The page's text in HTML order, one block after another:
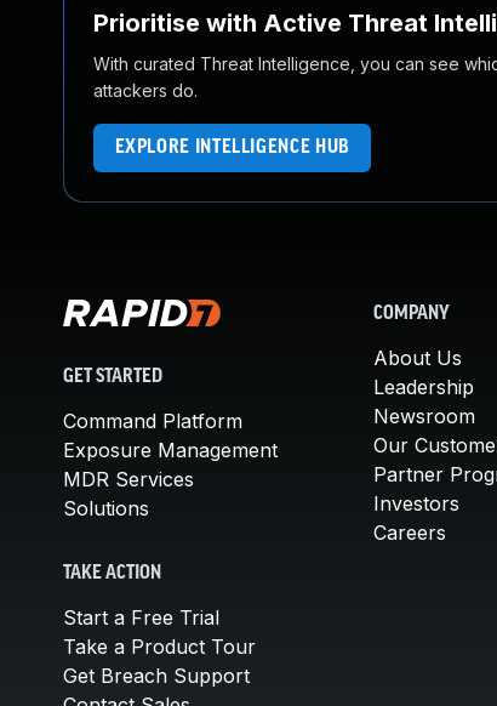
Prioritise with Active Threat
With curated Threat Intelligence, you can see
attackers do.
EXPLORE INTELLIGENCE HUB
GET STARTED
Command Platform
Exposure Management
MDR Services
Solutions
TAKE ACTION
Start a Free Trial
Take a Product Tour
Get Breach Support
COMPANY
About Us
Leadership
Newsroom
Our
Partner
Investors
Careers